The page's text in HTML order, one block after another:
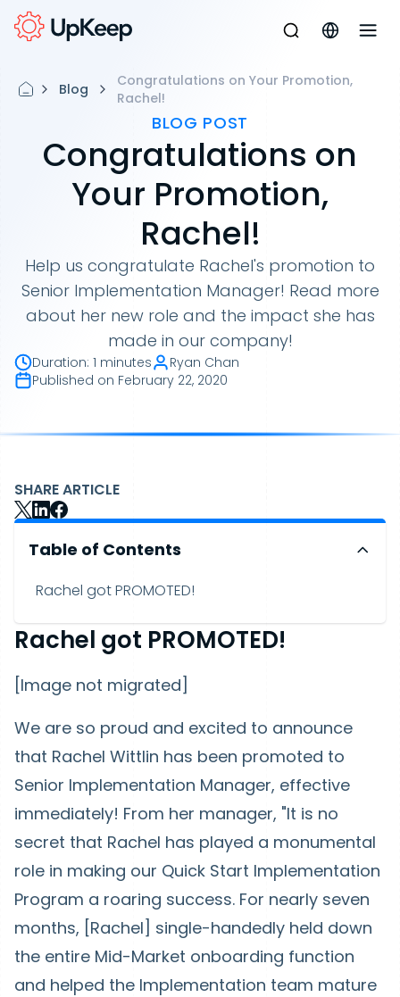
Blog
Congratulations on Your Promotion,
Rachel!
BLOG POST
Congratulations on
Your Promotion,
Rachel!
Help us congratulate Rachel's promotion to
Senior Implementation Manager! Read more
about her new role and the impact she has
made in our company!
Duration: 1 minutes
Ryan Chan
Published on February 22, 2020
SHARE ARTICLE
Table of Contents
Rachel got PROMOTED!
Rachel got PROMOTED!
[Image not migrated]
We are so proud and excited to announce
that Rachel Wittlin has been promoted to
Senior Implementation Manager, effective
immediately! From her manager, "It is no
secret that Rachel has played a monumental
role in making our Quick Start Implementation
Program a roaring success. For nearly seven
months, [Rachel] single-handedly held down
the entire Mid-Market onboarding function
and helped the Implementation team mature